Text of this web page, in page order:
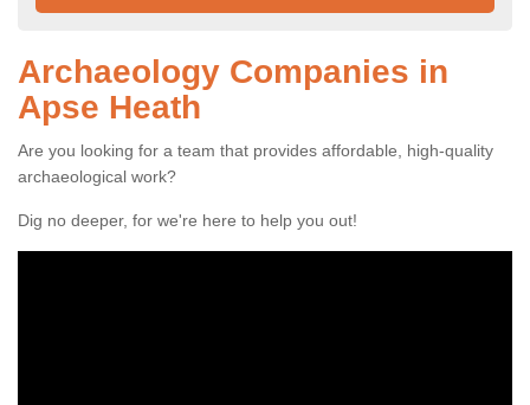
Archaeology Companies in
Apse Heath
Are you looking for a team that provides affordable, high-quality
archaeological work?
Dig no deeper, for we're here to help you out!